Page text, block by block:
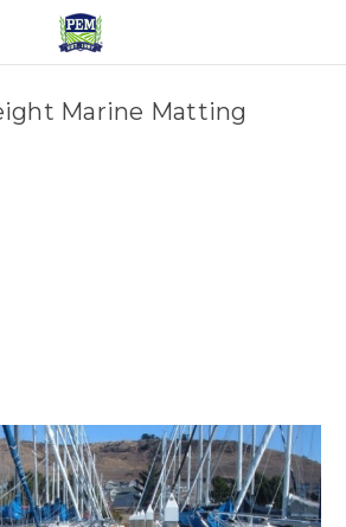
Marine Matting